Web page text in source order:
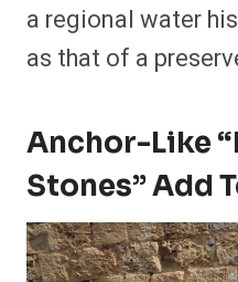
a regional water
as that of a
Anchor-Like
Stones” Add